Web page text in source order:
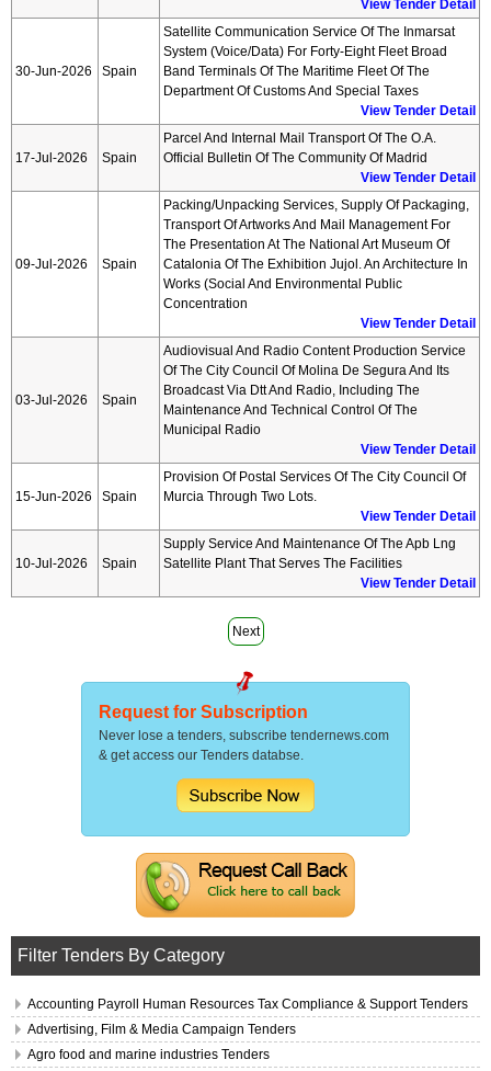
View Tender Detail
30-Jun-2026 Spain
Satellite Communication Service Of The Inmarsat
System (voice/data) For Forty-Eight Fleet Broad
Band Terminals Of The Maritime Fleet Of The
Department Of Customs And Special Taxes
View Tender Detail
17-Jul-2026 Spain
Parcel And Internal Mail Transport Of The O.a.
Official Bulletin Of The Community Of Madrid
View Tender Detail
09-Jul-2026 Spain
Packing/unpacking Services, Supply Of Packaging,
Transport Of Artworks And Mail Management For
The Presentation At The National Art Museum Of
Catalonia Of The Exhibition Jujol. An Architecture In
Works (social And Environmental Public
Concentration
View Tender Detail
03-Jul-2026 Spain
Audiovisual And Radio Content Production Service
Of The City Council Of Molina De Segura And Its
Broadcast Via Dtt And Radio, Including The
Maintenance And Technical Control Of The
Municipal Radio
View Tender Detail
15-Jun-2026 Spain
Provision Of Postal Services Of The City Council Of
Murcia Through Two Lots.
View Tender Detail
10-Jul-2026 Spain
Supply Service And Maintenance Of The Apb Lng
Satellite Plant That Serves The Facilities
View Tender Detail
Next
Request for Subscription
Never lose a tenders, subscribe tendernews.com
& get access our Tenders databse.
Filter Tenders By Category
Accounting Payroll Human Resources Tax Compliance & Support Tenders
Advertising, Film & Media Campaign Tenders
Agro food and marine industries Tenders